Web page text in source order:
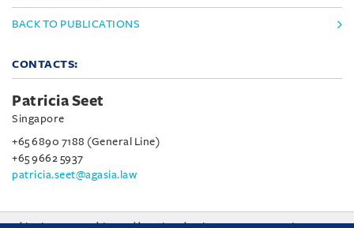
BACK TO PUBLICATIONS
CONTACTS:
Patricia Seet
Singapore
+65 6890 7188 (General Line)
+65 9662 5937
patricia.seet@agasia.law